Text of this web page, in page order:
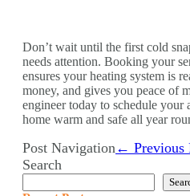
Don’t wait until the first cold
needs attention. Booking your
ensures your heating system is
money, and gives you peace of
engineer today to schedule your
home warm and safe all year
Post Navigation← Previous
Search